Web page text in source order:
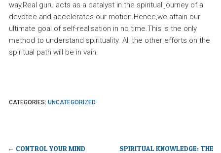
way,Real guru acts as a catalyst in the spiritual journey of a
devotee and accelerates our motion.Hence,we attain our
ultimate goal of self-realisation in no time.This is the only
method to understand spirituality. All the other efforts on the
spiritual path will be in vain.
CATEGORIES: UNCATEGORIZED
← CONTROL YOUR MIND
SPIRITUAL KNOWLEDGE: THE